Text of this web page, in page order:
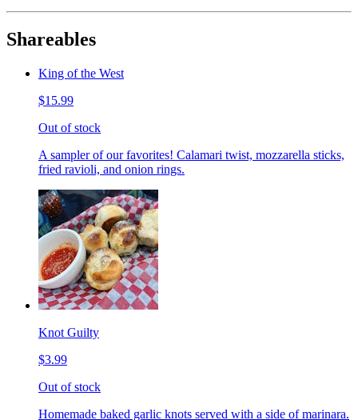
Shareables
King of the West
$15.99
Out of stock
A sampler of our favorites! Calamari twist, mozzarella sticks,
fried ravioli, and onion rings.
Knot Guilty
$3.99
Out of stock
Homemade baked garlic knots served with a side of marinara.